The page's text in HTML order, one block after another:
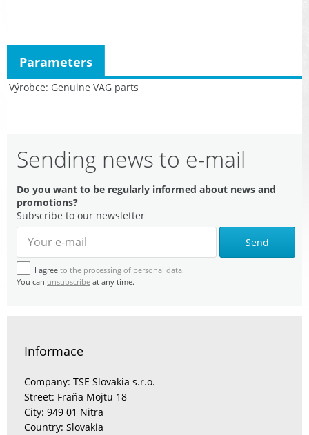
Výrobce Genuine VAG parts
Parameters
Sending news to e-mail
Do you want to be regularly informed about news and
promotions?
Subscribe to our newsletter
Send
I agree to the processing of personal data.
You can unsubscribe at any time.
Informace
Company: TSE Slovakia s.r.o.
Street: Fraňa Mojtu 18
City: 949 01 Nitra
Country: Slovakia